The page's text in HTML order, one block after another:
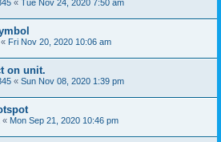
« Tue Nov 24, 2020 7:50 am
« Fri Nov 20, 2020 10:06 am
on unit.
« Sun Nov 08, 2020 1:39 pm
« Mon Sep 21, 2020 10:46 pm